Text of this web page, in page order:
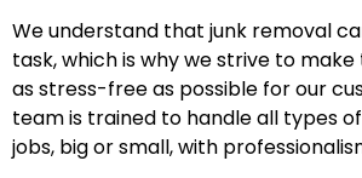
We understand that junk removal
task, which is why we strive to
as stress-free as possible for our
team is trained to handle all types
jobs, big or small, with